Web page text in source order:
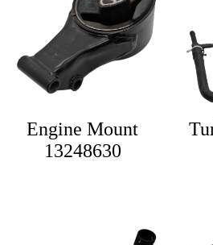
Engine Mount
13248630